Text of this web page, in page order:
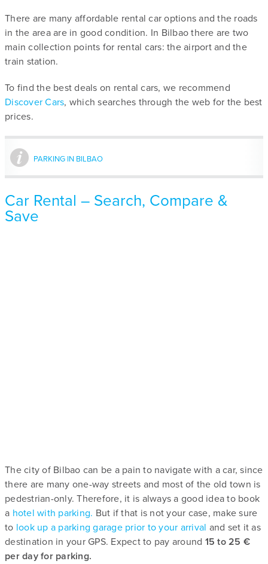
There are many affordable rental car options and the roads
in the area are in good condition. In Bilbao there are two
main collection points for rental cars: the airport and the
train station.
To find the best deals on rental cars, we recommend
Discover Cars, which searches through the web for the best
prices.
PARKING IN BILBAO
Car Rental – Search, Compare &
Save
The city of Bilbao can be a pain to navigate with a car, since
there are many one-way streets and most of the old town is
pedestrian-only. Therefore, it is always a good idea to book
a hotel with parking. But if that is not your case, make sure
to look up a parking garage prior to your arrival and set it as
destination in your GPS. Expect to pay around 15 to 25 €
per day for parking.